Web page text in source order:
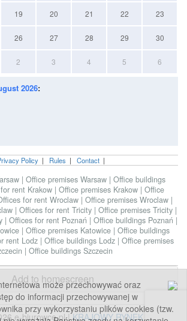
może przechowywać oraz
do informacji przechowywanej w
przy wykorzystaniu plików cookies (tzw.
19 20 21 22 23
26 27 28 29 30
2 3 4 5 6
2026:
Policy | Rules | Contact |
| Office premises Warsaw | Office buildings
rent Krakow | Office premises Krakow | Office
for rent Wroclaw | Office premises Wroclaw |
| Offices for rent Tricity | Office premises Tricity |
| Offices for rent Poznań | Office buildings Poznań |
| Office premises Katowice | Office buildings
rent Lodz | Office buildings Lodz | Office premises
| Office buildings Szczecin
Add to homescreen
e-biurowce.pl |KRAJOWY RYNEK